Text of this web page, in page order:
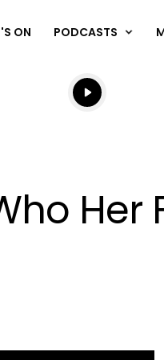
ON PODCASTS
Listen live
Listen to
Her